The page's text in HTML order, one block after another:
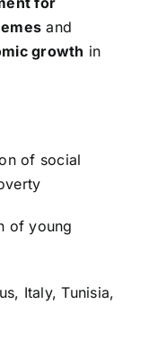
and
growth in
of social
of young
Italy, Tunisia,